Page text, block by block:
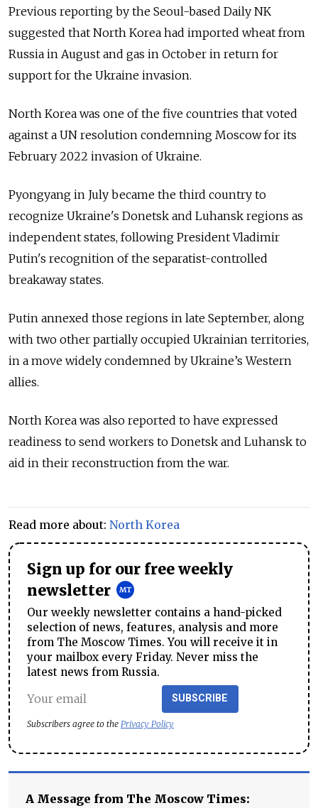
Previous reporting by the Seoul-based Daily NK
suggested that North Korea had imported wheat from
Russia in August and gas in October in return for
support for the Ukraine invasion.
North Korea was one of the five countries that voted
against a UN resolution condemning Moscow for its
February 2022 invasion of Ukraine.
Pyongyang in July became the third country to
recognize Ukraine's Donetsk and Luhansk regions as
independent states, following President Vladimir
Putin's recognition of the separatist-controlled
breakaway states.
Putin annexed those regions in late September, along
with two other partially occupied Ukrainian territories,
in a move widely condemned by Ukraine’s Western
allies.
North Korea was also reported to have expressed
readiness to send workers to Donetsk and Luhansk to
aid in their reconstruction from the war.
Read more about: North Korea
Sign up for our free weekly
newsletter
Our weekly newsletter contains a hand-picked
selection of news, features, analysis and more
from The Moscow Times. You will receive it in
your mailbox every Friday. Never miss the
latest news from Russia.
SUBSCRIBE
Subscribers agree to the Privacy Policy
A Message from The Moscow Times: